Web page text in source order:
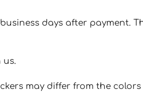
days after payment.
us.
may differ from the